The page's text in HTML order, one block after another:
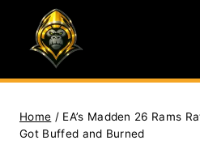
content
Home / EA’s Madden 26 Rams
Got Buffed and Burned